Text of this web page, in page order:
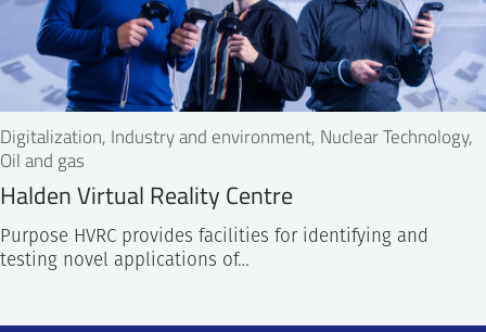
Digitalization, Industry and environment, Nuclear Technology,
Oil and gas
Halden Virtual Reality Centre
Purpose HVRC provides facilities for identifying and
testing novel applications of…